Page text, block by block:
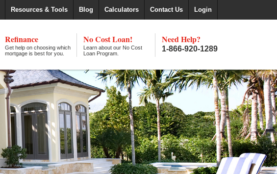
Resources & Tools Blog Calculators Contact Us Login
Refinance
Get help on choosing which
mortgage is best for you.
No Cost Loan!
Learn about our No Cost
Loan Program.
Need Help?
1-866-920-1289